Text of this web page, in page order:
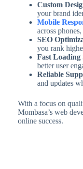
Custom
your brand
Mobile
across
SEO
you rank
Fast Loading
better user
Reliable
and updates
With a focus on
Mombasa’s web
online success.